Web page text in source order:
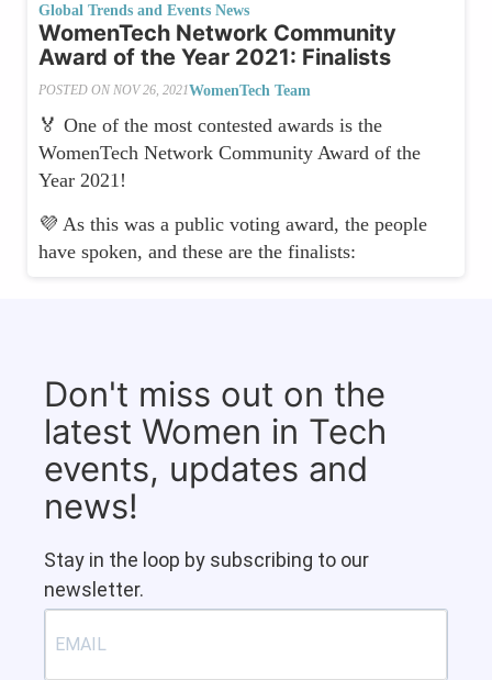
Global Trends and Events News
WomenTech Network Community
Award of the Year 2021: Finalists
POSTED ON NOV 26, 2021WomenTech Team
🏅 One of the most contested awards is the
WomenTech Network Community Award of the
Year 2021!
💜 As this was a public voting award, the people
have spoken, and these are the finalists:
Don't miss out on the
latest Women in Tech
events, updates and
news!
Stay in the loop by subscribing to our
newsletter.